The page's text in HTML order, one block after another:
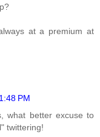
at a premium at
PM
what better excuse to
twittering!